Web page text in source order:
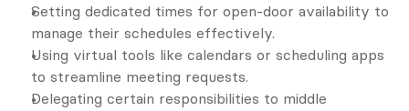
Setting dedicated times for open-door availability to
manage their schedules effectively.
Using virtual tools like calendars or scheduling apps
to streamline meeting requests.
Delegating certain responsibilities to middle